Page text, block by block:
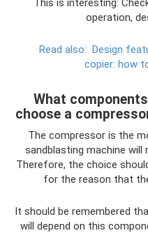
This is interesting:
operation,
Read also: Design
copier: how
What
choose a
The compressor is the
sandblasting machine
Therefore, the choice
for the reason that
It should be remembered
will depend on this